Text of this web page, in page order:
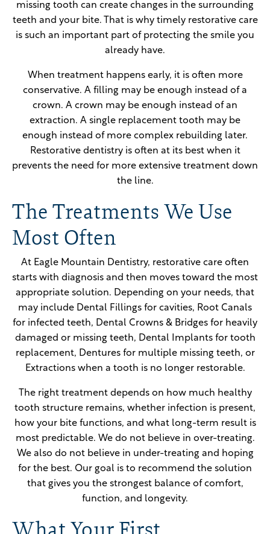
missing tooth can create changes in the surrounding
teeth and your bite. That is why timely restorative care
is such an important part of protecting the smile you
already have.
When treatment happens early, it is often more
conservative. A filling may be enough instead of a
crown. A crown may be enough instead of an
extraction. A single replacement tooth may be
enough instead of more complex rebuilding later.
Restorative dentistry is often at its best when it
prevents the need for more extensive treatment down
the line.
The Treatments We Use
Most Often
At Eagle Mountain Dentistry, restorative care often
starts with diagnosis and then moves toward the most
appropriate solution. Depending on your needs, that
may include Dental Fillings for cavities, Root Canals
for infected teeth, Dental Crowns & Bridges for heavily
damaged or missing teeth, Dental Implants for tooth
replacement, Dentures for multiple missing teeth, or
Extractions when a tooth is no longer restorable.
The right treatment depends on how much healthy
tooth structure remains, whether infection is present,
how your bite functions, and what long-term result is
most predictable. We do not believe in over-treating.
We also do not believe in under-treating and hoping
for the best. Our goal is to recommend the solution
that gives you the strongest balance of comfort,
function, and longevity.